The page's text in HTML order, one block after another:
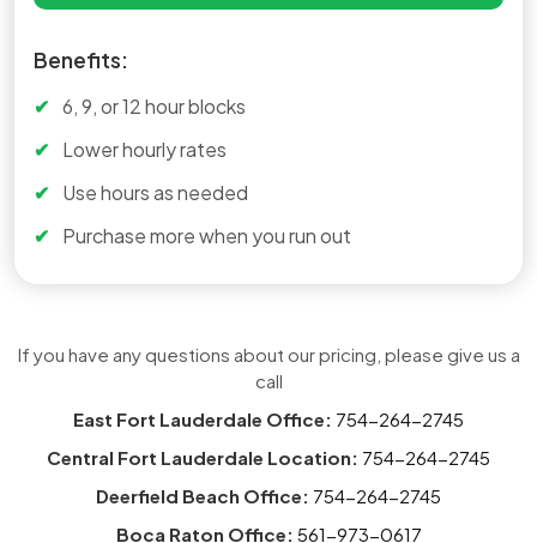
Benefits:
6, 9, or 12 hour blocks
Lower hourly rates
Use hours as needed
Purchase more when you run out
If you have any questions about our pricing, please give us a
call
East Fort Lauderdale Office: 754-264-2745
Central Fort Lauderdale Location: 754-264-2745
Deerfield Beach Office: 754-264-2745
Boca Raton Office: 561-973-0617